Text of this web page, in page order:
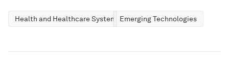
Health and Healthcare Systems Emerging Technologies